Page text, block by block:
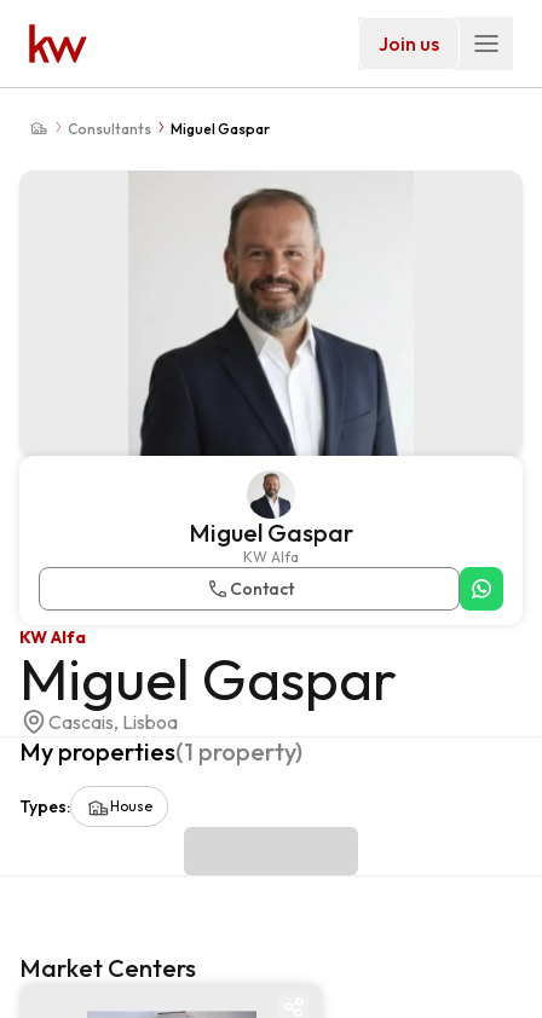
Join us
Consultants Miguel Gaspar
Miguel Gaspar
KW Alfa
Contact
KW Alfa
Miguel Gaspar
Cascais, Lisboa
My properties(1 property)
Types: House
Market Centers